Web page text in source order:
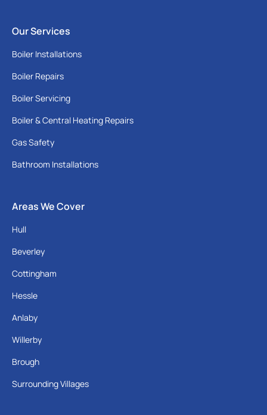
Our Services
Boiler Installations
Boiler Repairs
Boiler Servicing
Boiler & Central Heating Repairs
Gas Safety
Bathroom Installations
Areas We Cover
Hull
Beverley
Cottingham
Hessle
Anlaby
Willerby
Brough
Surrounding Villages